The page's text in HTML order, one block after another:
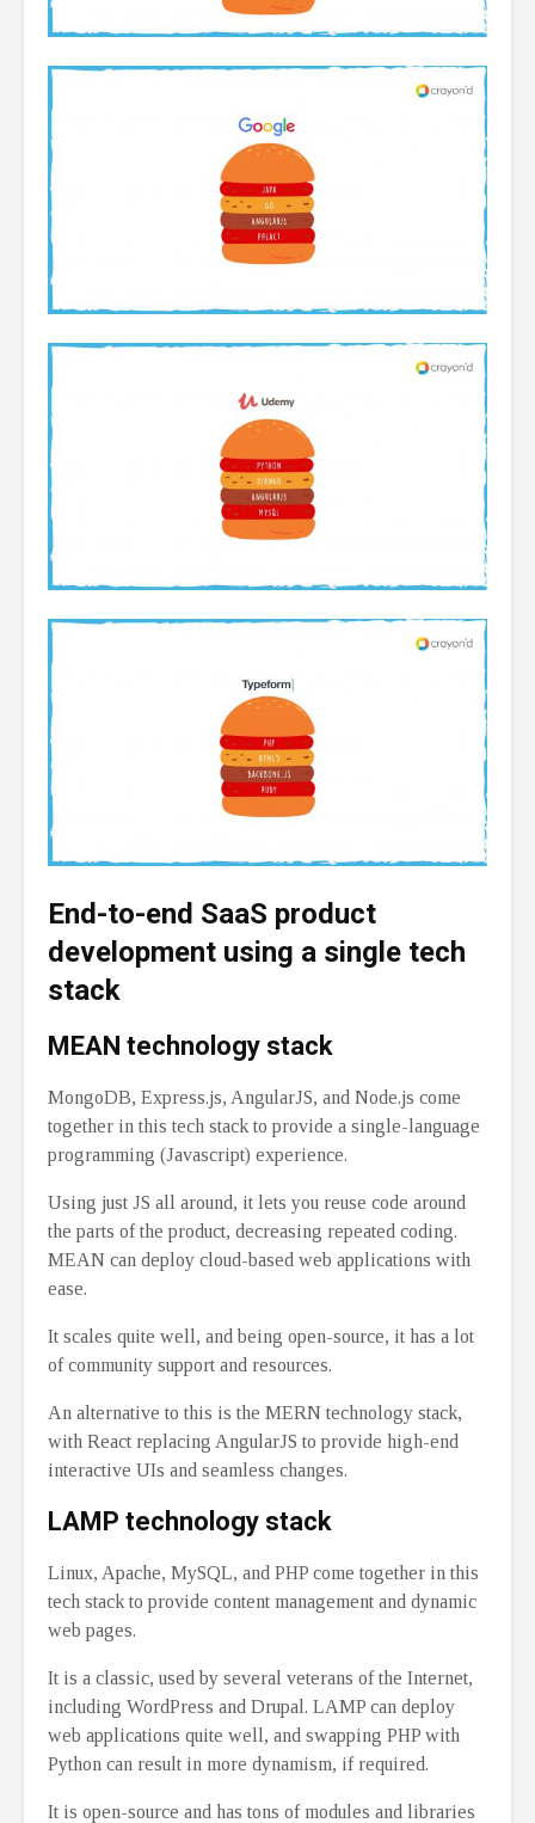
End-to-end SaaS product
development using a single tech
stack
MEAN technology stack
MongoDB, Express.js, AngularJS, and Node.js come
together in this tech stack to provide a single-language
programming (Javascript) experience.
Using just JS all around, it lets you reuse code around
the parts of the product, decreasing repeated coding.
MEAN can deploy cloud-based web applications with
ease.
It scales quite well, and being open-source, it has a lot
of community support and resources.
An alternative to this is the MERN technology stack,
with React replacing AngularJS to provide high-end
interactive UIs and seamless changes.
LAMP technology stack
Linux, Apache, MySQL, and PHP come together in this
tech stack to provide content management and dynamic
web pages.
It is a classic, used by several veterans of the Internet,
including WordPress and Drupal. LAMP can deploy
web applications quite well, and swapping PHP with
Python can result in more dynamism, if required.
It is open-source and has tons of modules and libraries